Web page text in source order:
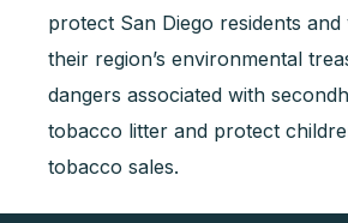
protect San Diego residents and
their region’s environmental
dangers associated with
tobacco litter and protect
tobacco sales.